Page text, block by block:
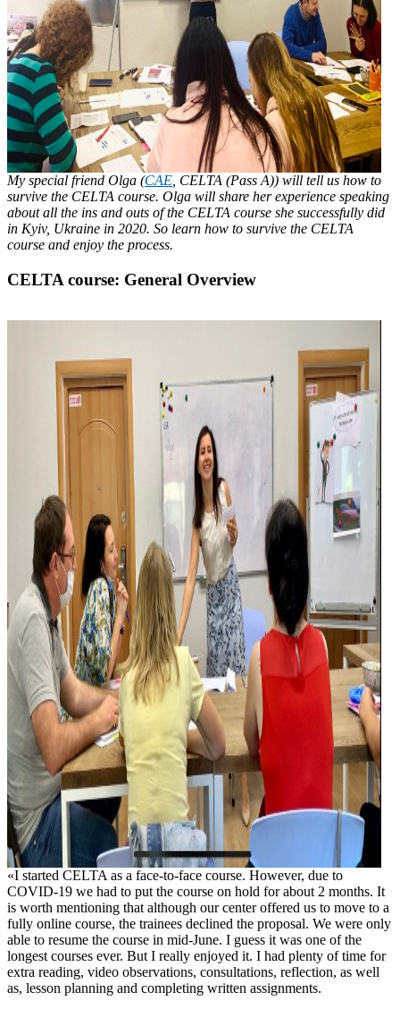
My special friend Olga (CAE , CELTA (Pass A)) will tell us how to
survive the CELTA course. Olga will share her experience speaking
about all the ins and outs of the CELTA course she successfully did
in Kyiv, Ukraine in 2020. So learn how to survive the CELTA
course and enjoy the process.
CELTA course: General Overview
«I started CELTA as a face-to-face course. However, due to
COVID-19 we had to put the course on hold for about 2 months. It
is worth mentioning that although our center offered us to move to a
fully online course, the trainees declined the proposal. We were only
able to resume the course in mid-June. I guess it was one of the
longest courses ever. But I really enjoyed it. I had plenty of time for
extra reading, video observations, consultations, reflection, as well
as, lesson planning and completing written assignments.